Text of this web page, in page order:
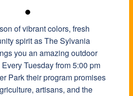
of vibrant colors, fresh
spirit as The Sylvania
you an amazing outdoor
Tuesday from 5:00 pm
Park their program promises
artisans, and the